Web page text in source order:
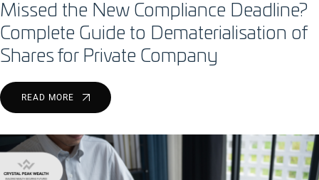
Missed the New Compliance Deadline?
Complete Guide to Dematerialisation of
Shares for Private Company
READ MORE